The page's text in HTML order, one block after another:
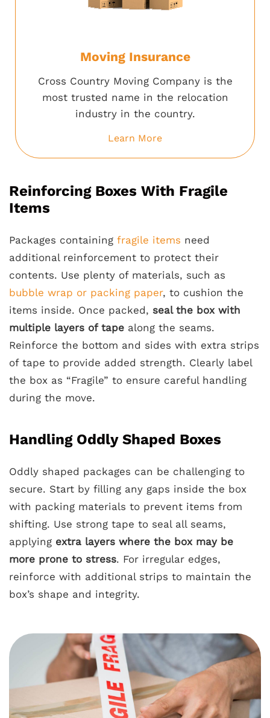
Moving Insurance
Cross Country Moving Company is the
most trusted name in the relocation
industry in the country.
Learn More
Reinforcing Boxes With Fragile
Items
Packages containing fragile items need
additional reinforcement to protect their
contents. Use plenty of materials, such as
bubble wrap or packing paper, to cushion the
items inside. Once packed, seal the box with
multiple layers of tape along the seams.
Reinforce the bottom and sides with extra strips
of tape to provide added strength. Clearly label
the box as “Fragile” to ensure careful handling
during the move.
Handling Oddly Shaped Boxes
Oddly shaped packages can be challenging to
secure. Start by filling any gaps inside the box
with packing materials to prevent items from
shifting. Use strong tape to seal all seams,
applying extra layers where the box may be
more prone to stress. For irregular edges,
reinforce with additional strips to maintain the
box’s shape and integrity.